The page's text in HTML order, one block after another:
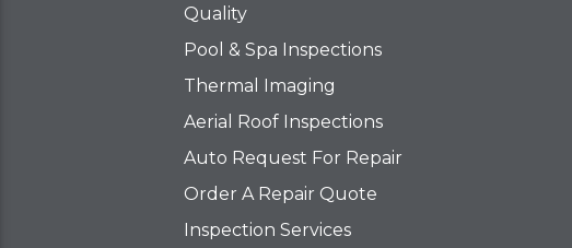
Quality
Pool & Spa Inspections
Thermal Imaging
Aerial Roof Inspections
Auto Request For Repair
Order A Repair Quote
Inspection Services